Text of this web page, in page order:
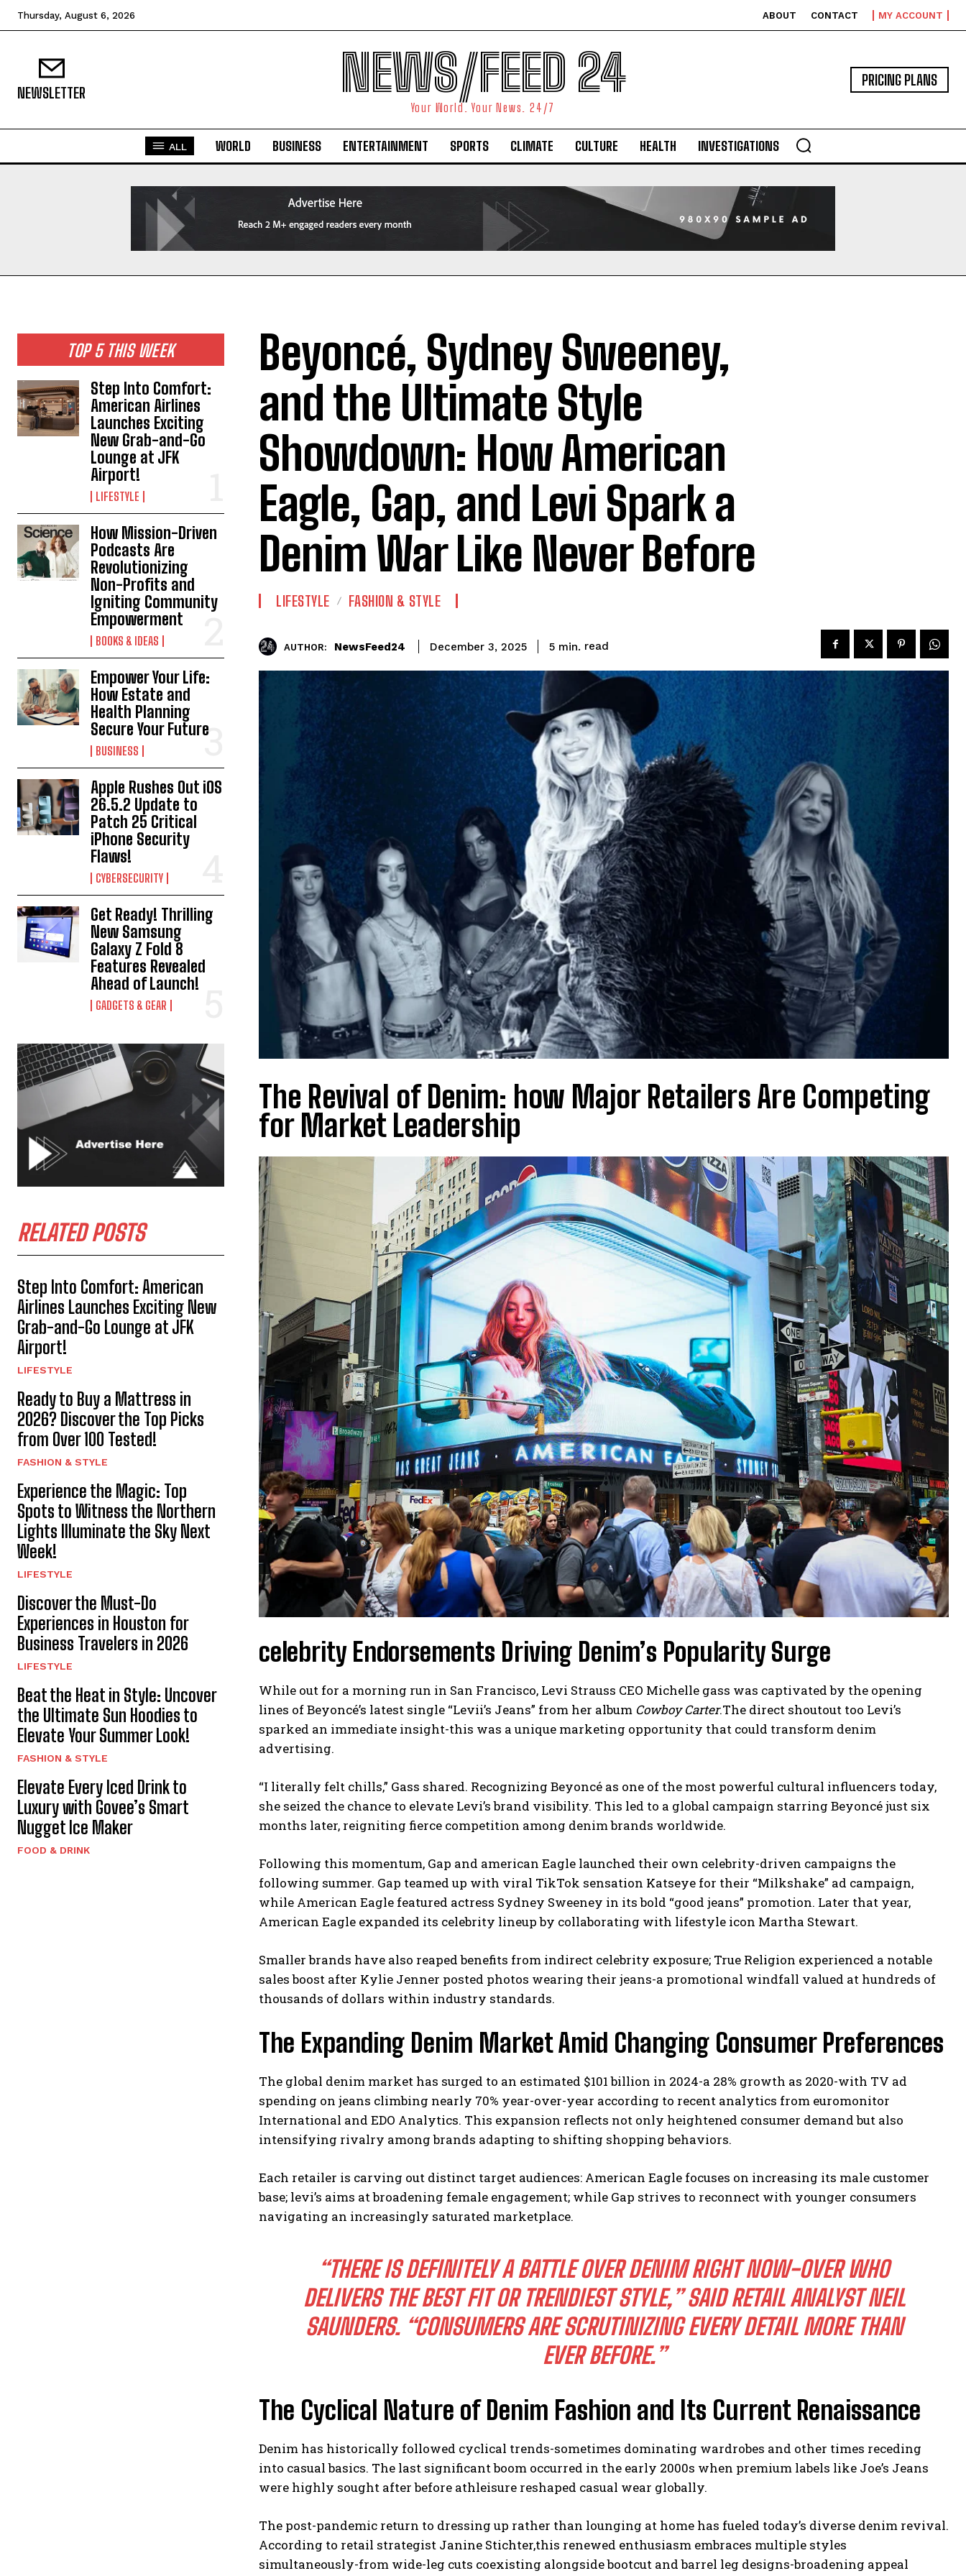
I WANT IN
I've read and accept thePrivacy Policy.
Thursday, August 6, 2026 ABOUT CONTACT MY ACCOUNT
NEWSLETTER NEWS/FEED 24
Your World. Your News. 24/7
PRICING PLANS
ALL WORLD BUSINESS ENTERTAINMENT SPORTS CLIMATE CULTURE HEALTH INVESTIGATIONS
TOP 5 THIS WEEK
Step Into Comfort:
American Airlines
Launches Exciting
New Grab-and-Go
Lounge at JFK
Airport!
LIFESTYLE
How Mission-Driven
Podcasts Are
Revolutionizing
Non-Profits and
Igniting Community
Empowerment
BOOKS & IDEAS
Empower Your Life:
How Estate and
Health Planning
Secure Your Future
BUSINESS
Apple Rushes Out iOS
26.5.2 Update to
Patch 25 Critical
iPhone Security
Flaws!
CYBERSECURITY
Get Ready! Thrilling
New Samsung
Galaxy Z Fold 8
Features Revealed
Ahead of Launch!
GADGETS & GEAR
RELATED POSTS
Step Into Comfort: American
Airlines Launches Exciting New
Grab-and-Go Lounge at JFK
Airport!
LIFESTYLE
Ready to Buy a Mattress in
2026? Discover the Top Picks
from Over 100 Tested!
FASHION & STYLE
Experience the Magic: Top
Spots to Witness the Northern
Lights Illuminate the Sky Next
Week!
LIFESTYLE
Discover the Must-Do
Experiences in Houston for
Business Travelers in 2026
LIFESTYLE
Beat the Heat in Style: Uncover
the Ultimate Sun Hoodies to
Elevate Your Summer Look!
FASHION & STYLE
Elevate Every Iced Drink to
Luxury with Govee’s Smart
Nugget Ice Maker
FOOD & DRINK
Beyoncé, Sydney Sweeney,
and the Ultimate Style
Showdown: How American
Eagle, Gap, and Levi Spark a
Denim War Like Never Before
LIFESTYLE FASHION & STYLE
AUTHOR: NewsFeed24 December 3, 2025 5 min. read
The Revival of Denim: how Major Retailers Are Competing
for Market Leadership
celebrity Endorsements Driving Denim’s Popularity Surge
While out for a morning run in San Francisco, Levi Strauss CEO Michelle gass was captivated by the opening
lines of Beyoncé’s latest single “Levii’s Jeans” from her album Cowboy Carter.The direct shoutout too Levi’s
sparked an immediate insight-this was a unique marketing opportunity that could transform denim
advertising.
“I literally felt chills,” Gass shared. Recognizing Beyoncé as one of the most powerful cultural influencers today,
she seized the chance to elevate Levi’s brand visibility. This led to a global campaign starring Beyoncé just six
months later, reigniting fierce competition among denim brands worldwide.
Following this momentum, Gap and american Eagle launched their own celebrity-driven campaigns the
following summer. Gap teamed up with viral TikTok sensation Katseye for their “Milkshake” ad campaign,
while American Eagle featured actress Sydney Sweeney in its bold “good jeans” promotion. Later that year,
American Eagle expanded its celebrity lineup by collaborating with lifestyle icon Martha Stewart.
Smaller brands have also reaped benefits from indirect celebrity exposure; True Religion experienced a notable
sales boost after Kylie Jenner posted photos wearing their jeans-a promotional windfall valued at hundreds of
thousands of dollars within industry standards.
The Expanding Denim Market Amid Changing Consumer Preferences
The global denim market has surged to an estimated $101 billion in 2024-a 28% growth as 2020-with TV ad
spending on jeans climbing nearly 70% year-over-year according to recent analytics from euromonitor
International and EDO Analytics. This expansion reflects not only heightened consumer demand but also
intensifying rivalry among brands adapting to shifting shopping behaviors.
Each retailer is carving out distinct target audiences: American Eagle focuses on increasing its male customer
base; levi’s aims at broadening female engagement; while Gap strives to reconnect with younger consumers
navigating an increasingly saturated marketplace.
“THERE IS DEFINITELY A BATTLE OVER DENIM RIGHT NOW-OVER WHO
DELIVERS THE BEST FIT OR TRENDIEST STYLE,” SAID RETAIL ANALYST NEIL
SAUNDERS. “CONSUMERS ARE SCRUTINIZING EVERY DETAIL MORE THAN
EVER BEFORE.”
The Cyclical Nature of Denim Fashion and Its Current Renaissance
Denim has historically followed cyclical trends-sometimes dominating wardrobes and other times receding
into casual basics. The last significant boom occurred in the early 2000s when premium labels like Joe’s Jeans
were highly sought after before athleisure reshaped casual wear globally.
The post-pandemic return to dressing up rather than lounging at home has fueled today’s diverse denim revival.
According to retail strategist Janine Stichter,this renewed enthusiasm embraces multiple styles
simultaneously-from wide-leg cuts coexisting alongside bootcut and barrel leg designs-broadening appeal